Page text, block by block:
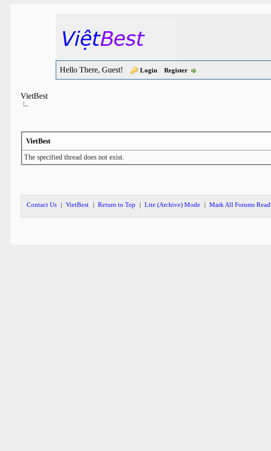
Hello There, Guest! Login Register
VietBest
VietBest
The specified thread does not exist.
Contact Us VietBest Return to Top Lite (Archive) Mode Mark All Forums Read